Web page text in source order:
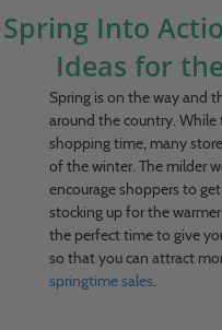
Spring Into
Ideas for
Spring is on the way and
around the country.
shopping time, many
of the winter. The milder
encourage shoppers to
stocking up for the
the perfect time to give
so that you can attract
springtime sales.